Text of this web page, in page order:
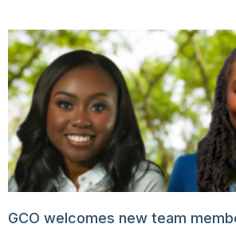
GCO welcomes new team